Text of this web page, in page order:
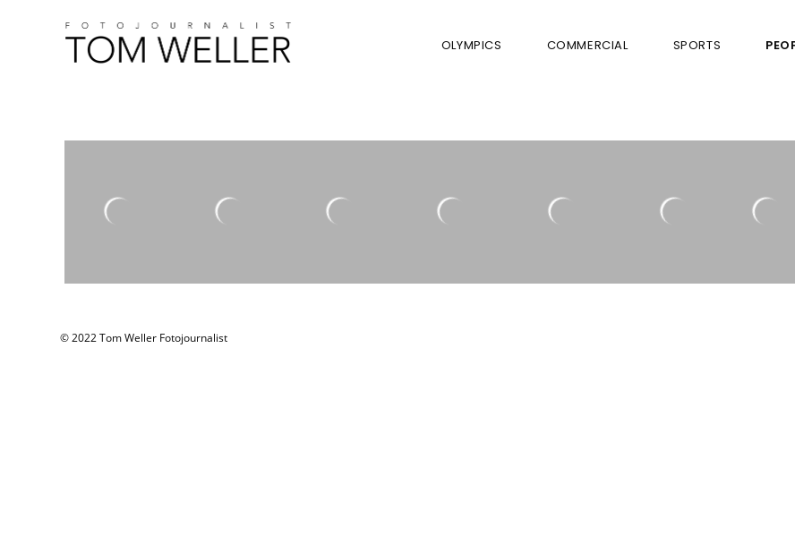
OLYMPICS COMMERCIAL SPORTS
© 2022 Tom Weller Fotojournalist